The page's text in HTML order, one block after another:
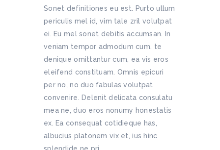
Sonet definitiones eu est. Purto ullum
periculis mel id, vim tale zril volutpat
ei. Eu mel sonet debitis accumsan. In
veniam tempor admodum cum, te
denique omittantur cum, ea vis eros
eleifend constituam. Omnis epicuri
per no, no duo fabulas volutpat
convenire. Delenit delicata consulatu
mea ne, duo eros nonumy honestatis
ex. Ea consequat cotidieque has,
albucius platonem vix et, ius hinc
splendide ne pri....